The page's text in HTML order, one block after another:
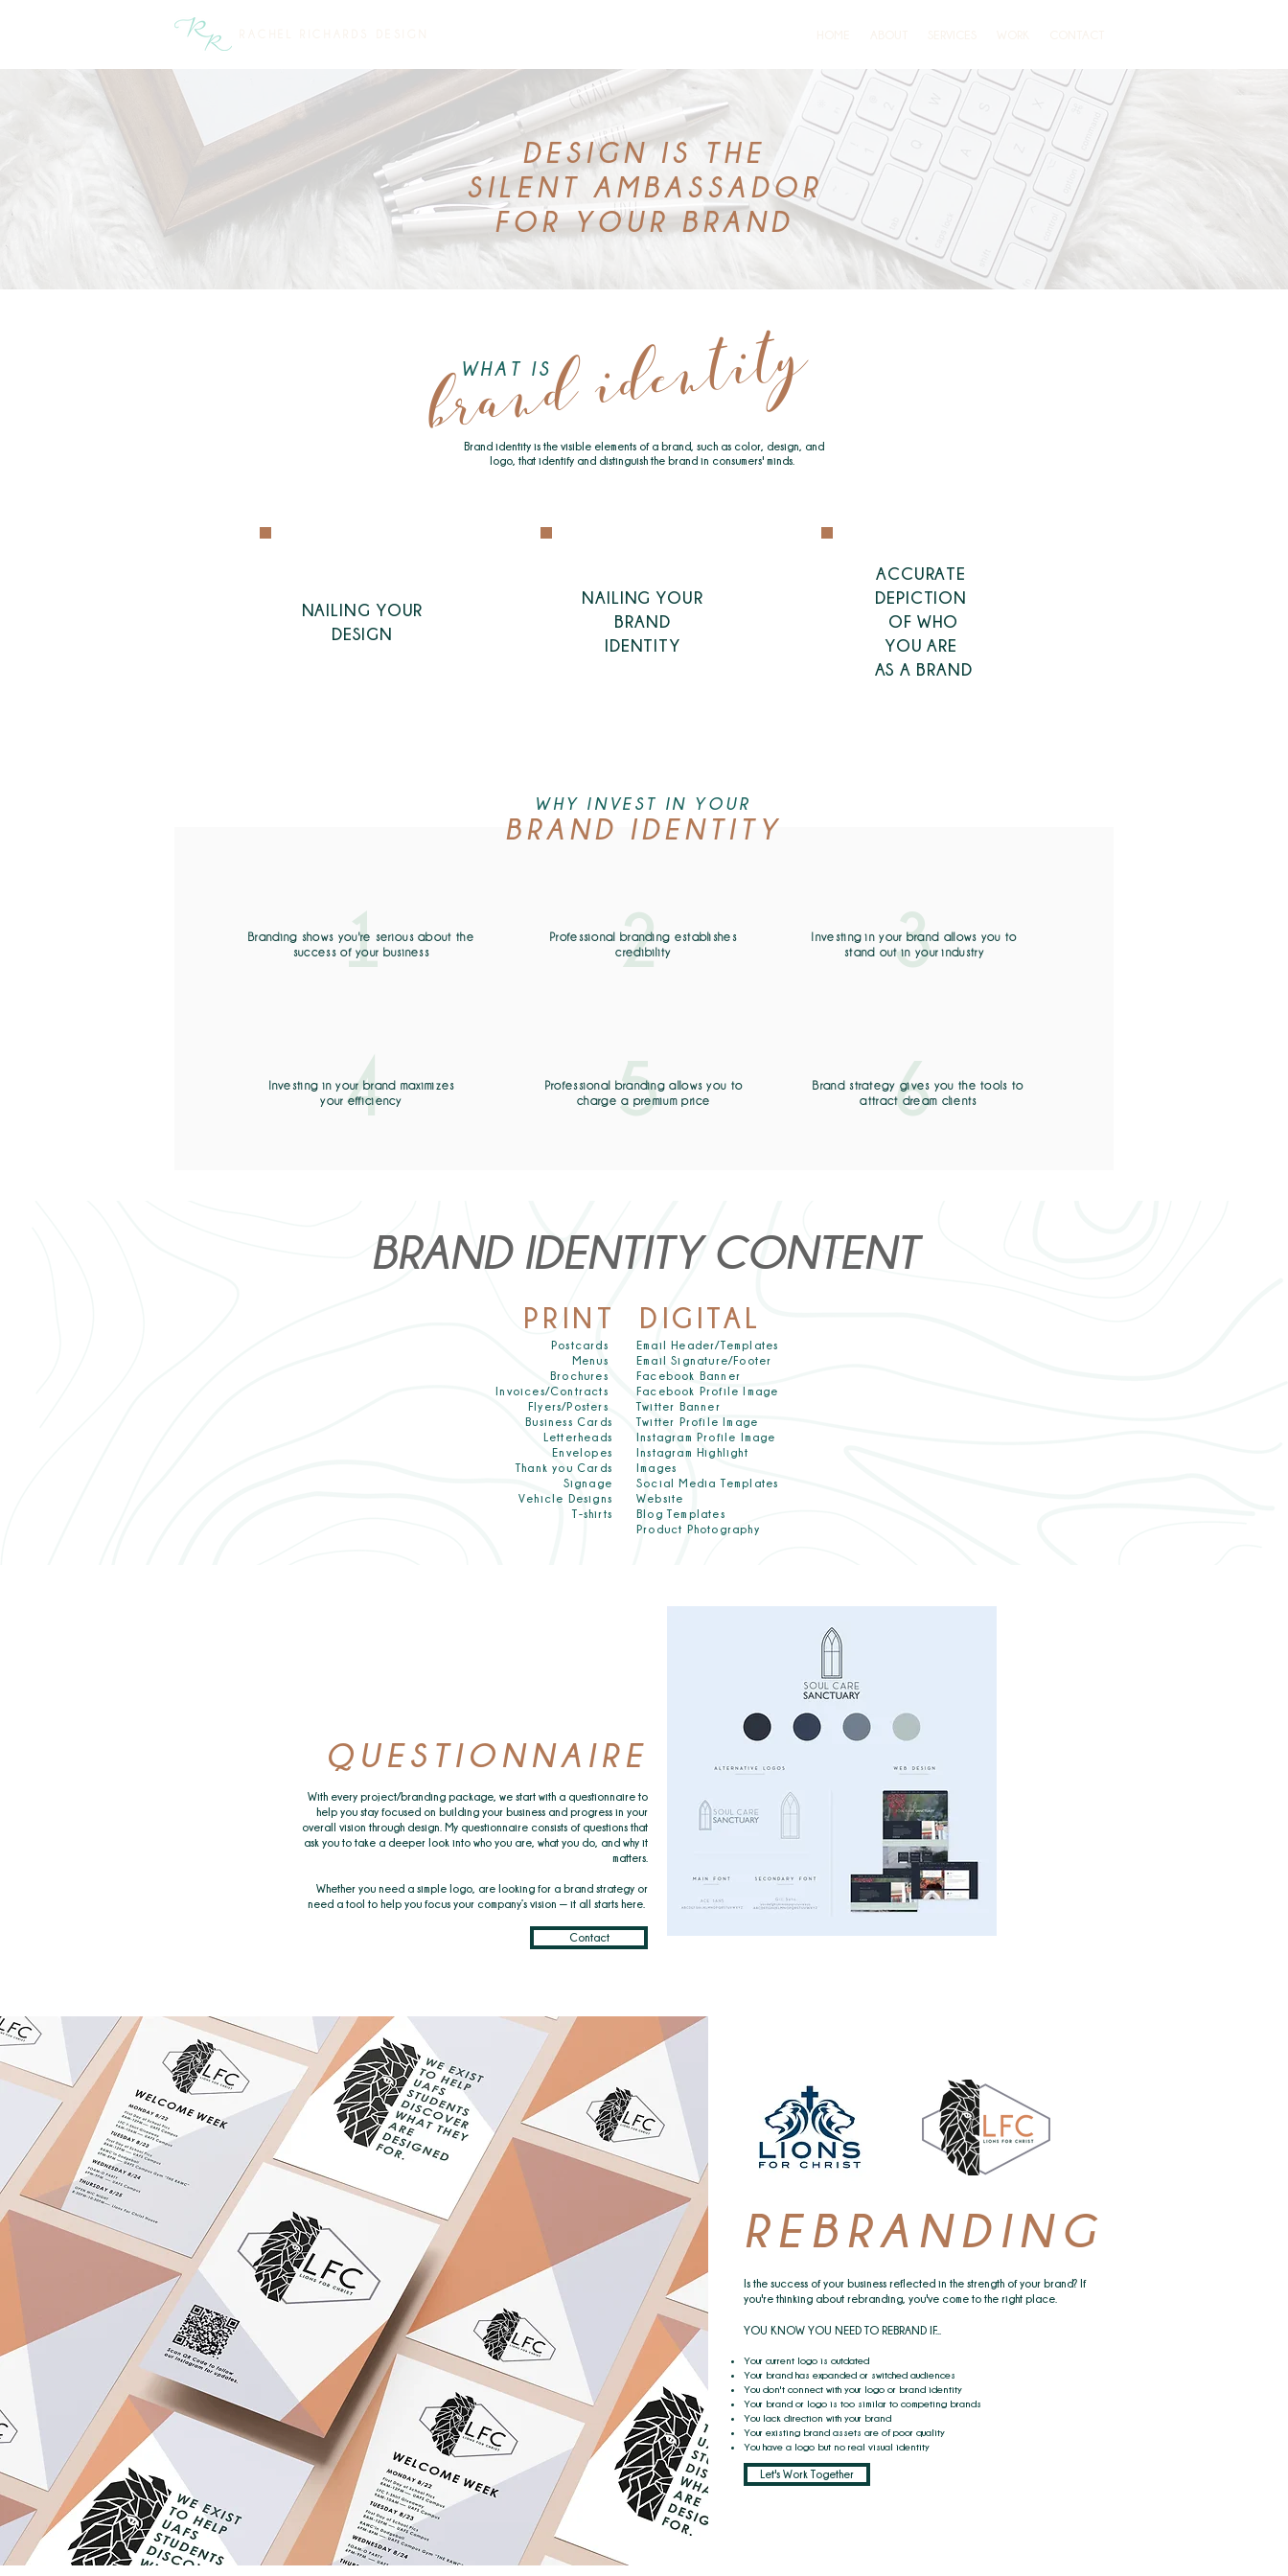
DESIGN IS THE
SILENT AMBASSADOR
FOR YOUR BRAND
brand identity
WHAT IS
Brand identity is the visible elements of a brand, such as color, design, and
logo, that identify and distinguish the brand in consumers' minds.
NAILING YOUR
DESIGN
NAILING YOUR
BRAND
IDENTITY
ACCURATE
DEPICTION
OF WHO
YOU ARE
AS A BRAND
1
Branding shows you're serious about the
success of your business
4
Investing in your brand maximizes
your efficiency
2
Professional branding establishes
credibility
5
Professional branding allows you to
charge a premium price
3
Investing in your brand allows you to
stand out in your industry
6
Brand strategy gives you the tools to
attract dream clients
BRAND IDENTITY
WHY INVEST IN YOUR
BRAND IDENTITY CONTENT
PRINT
Postcards
Menus
Brochures
Invoices/Contracts
Flyers/Posters
Business Cards
Letterheads
Envelopes
Thank you Cards
Signage
Vehicle Designs
T-shirts
DIGITAL
Email Header/Templates
Email Signature/Footer
Facebook Banner
Facebook Profile Image
Twitter Banner
Twitter Profile Image
Instagram Profile Image
Instagram Highlight
Images
Social Media Templates
Website
Blog Templates
Product Photography
QUESTIONNAIRE
With every project/branding package, we start with a questionnaire to
help you stay focused on building your business and progress in your
overall vision through design. My questionnaire consists of questions that
ask you to take a deeper look into who you are, what you do, and why it
matters.
Whether you need a simple logo, are looking for a brand strategy or
need a tool to help you focus your company’s vision — it all starts here.
Contact
REBRANDING
Is the success of your business reflected in the strength of your brand? If
you're thinking about rebranding, you've come to the right place.
YOU KNOW YOU NEED TO REBRAND IF...​
Your current logo is outdated
Your brand has expanded or switched audiences
You don't connect with your logo or brand identity
Your brand or logo is too similar to competing brands
You lack direction with your brand
Your existing brand assets are of poor quality
You have a logo but no real visual identity
Let's Work Together